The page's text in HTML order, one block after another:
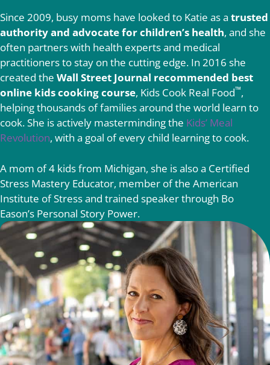
Since 2009, busy moms have looked to Katie as a trusted
authority and advocate for children’s health, and she
often partners with health experts and medical
practitioners to stay on the cutting edge. In 2016 she
created the Wall Street Journal recommended best
online kids cooking course, Kids Cook Real Food™,
helping thousands of families around the world learn to
cook. She is actively masterminding the Kids’ Meal
Revolution, with a goal of every child learning to cook.
A mom of 4 kids from Michigan, she is also a Certified
Stress Mastery Educator, member of the American
Institute of Stress and trained speaker through Bo
Eason’s Personal Story Power.